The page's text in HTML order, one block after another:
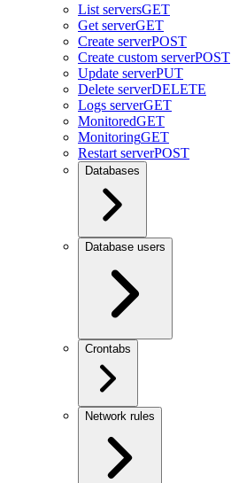
List serversGET
Get serverGET
Create serverPOST
Create custom serverPOST
Update serverPUT
Delete serverDELETE
Logs serverGET
MonitoredGET
MonitoringGET
Restart serverPOST
Databases
Database users
Crontabs
Network rules